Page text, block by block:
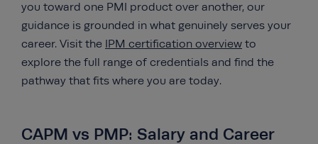
you toward one PMI product over another, our
guidance is grounded in what genuinely serves your
career. Visit the IPM certification overview to
explore the full range of credentials and find the
pathway that fits where you are today.
CAPM vs PMP: Salary and Career